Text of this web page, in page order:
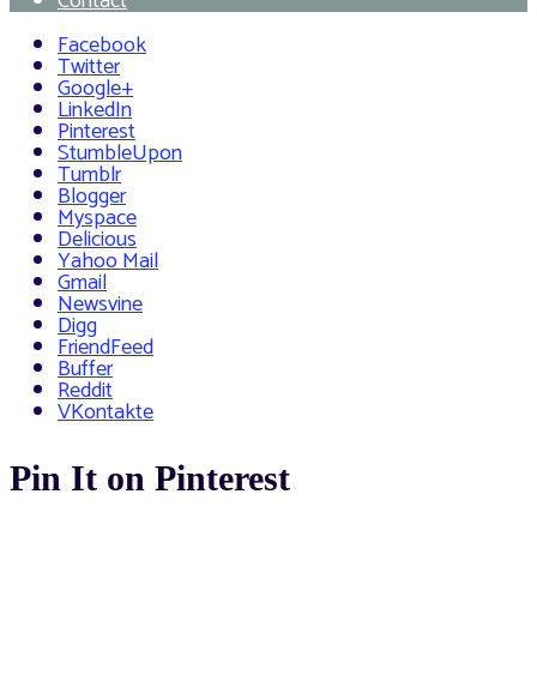
Facebook
Twitter
Google+
LinkedIn
Pinterest
StumbleUpon
Tumblr
Blogger
Myspace
Delicious
Yahoo Mail
Gmail
Newsvine
Digg
FriendFeed
Buffer
Reddit
VKontakte
Pin It on Pinterest